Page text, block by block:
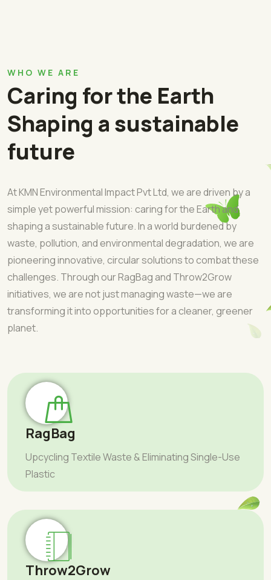
WHO WE ARE
Caring for the Earth
Shaping a sustainable
future
At KMN Environmental Impact Pvt Ltd, we are driven by a
simple yet powerful mission: caring for the Earth and
shaping a sustainable future. In a world burdened by
waste, pollution, and environmental degradation, we are
pioneering innovative, circular solutions to combat these
challenges. Through our RagBag and Throw2Grow
initiatives, we are not just managing waste—we are
transforming it into opportunities for a cleaner, greener
planet.
RagBag
Upcycling Textile Waste & Eliminating Single-Use
Plastic
Throw2Grow